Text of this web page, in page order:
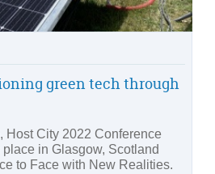
green tech through
Host City 2022 Conference
in Glasgow, Scotland
to Face with New Realities.